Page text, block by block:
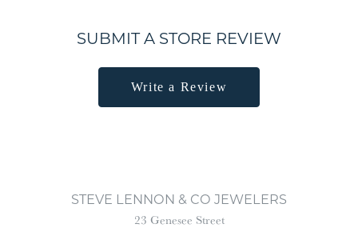
SUBMIT A STORE REVIEW
Write a Review
STEVE LENNON & CO JEWELERS
23 Genesee Street